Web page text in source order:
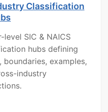
Classification
level SIC & NAICS
hubs defining
boundaries, examples,
industry